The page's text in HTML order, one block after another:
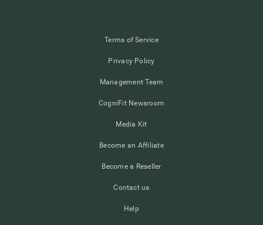
Terms of Service
Privacy Policy
Management Team
CogniFit Newsroom
Media Kit
Become an Affiliate
Become a Reseller
Contact us
Help